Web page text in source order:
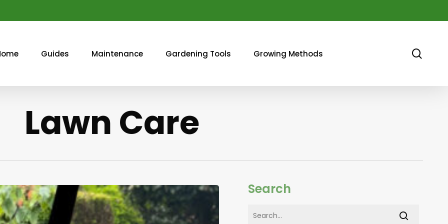
Guides Maintenance Gardening Tools Growing Methods
Lawn Care
Search